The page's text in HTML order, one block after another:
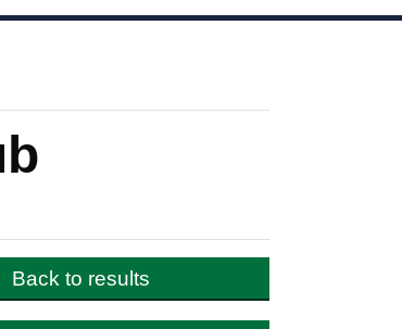
Back to results